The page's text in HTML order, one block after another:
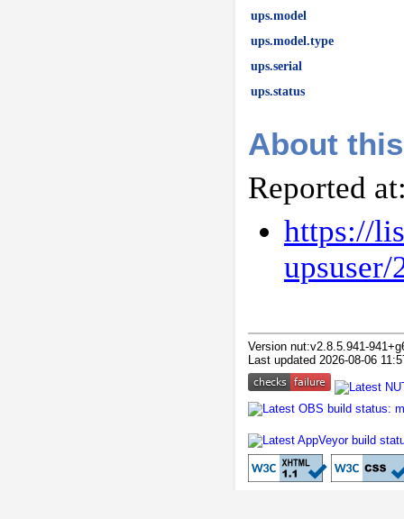
ups.model
ups.model.type
ups.serial
ups.status
About
Reported
https://
Version nut:v2.8.5.941-
Last updated 2026-08-06